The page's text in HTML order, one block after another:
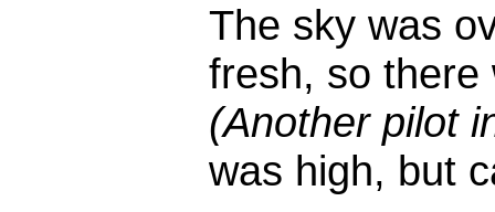
The sky was
fresh, so there
(Another pilot
was high, but